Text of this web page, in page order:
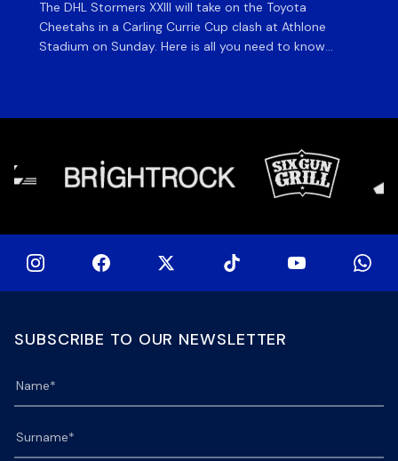
The DHL Stormers XXIII will take on the Toyota
Cheetahs in a Carling Currie Cup clash at Athlone
Stadium on Sunday. Here is all you need to know
SUBSCRIBE TO OUR NEWSLETTER